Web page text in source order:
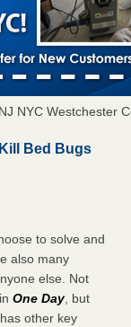
NYC Westchester
Bed Bugs
to solve and
also many
else. Not
in One Day, but
other key